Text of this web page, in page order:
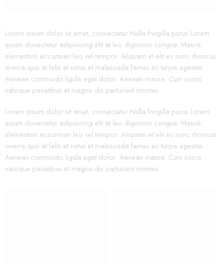
Lorem ipsum dolor sit amet, consectetur Nulla fringilla purus Lorem
ipsum dosectetur adipisicing elit at leo dignissim congue. Mauris
elementum accumsan leo vel tempor. Aliquam et elit eu nunc rhoncus
viverra quis at felis et netus et malesuada fames ac turpis egestas.
Aenean commodo ligula eget dolor. Aenean massa. Cum sociis
natoque penatibus et magnis dis parturient montes.
Lorem ipsum dolor sit amet, consectetur Nulla fringilla purus Lorem
ipsum dosectetur adipisicing elit at leo dignissim congue. Mauris
elementum accumsan leo vel tempor. Aliquam et elit eu nunc rhoncus
viverra quis at felis et netus et malesuada fames ac turpis egestas.
Aenean commodo ligula eget dolor. Aenean massa. Cum sociis
natoque penatibus et magnis dis parturient montes.